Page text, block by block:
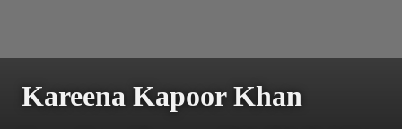
Kareena Kapoor Khan